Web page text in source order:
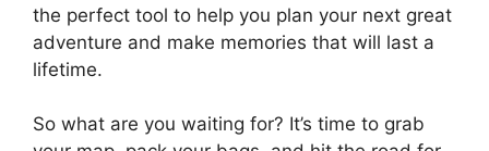
the perfect tool to help you plan your next great
adventure and make memories that will last a
lifetime.
So what are you waiting for? It’s time to grab